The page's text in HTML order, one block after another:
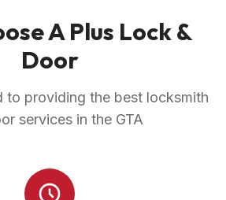
A Plus Lock &
Door
to providing the best locksmith
services in the GTA